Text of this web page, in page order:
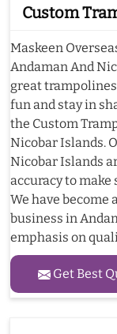
Custom
Maskeen
Andaman And
great trampolines
fun and stay in
the Custom
Nicobar Islands.
Nicobar Islands
accuracy to make
We have
business in
emphasis on
Get Best